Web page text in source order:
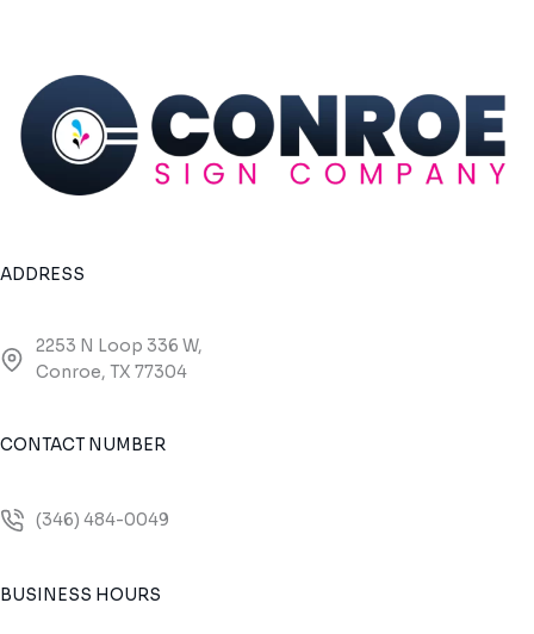
ADDRESS
2253 N Loop 336 W,
Conroe, TX 77304
CONTACT NUMBER
(346) 484-0049
BUSINESS HOURS